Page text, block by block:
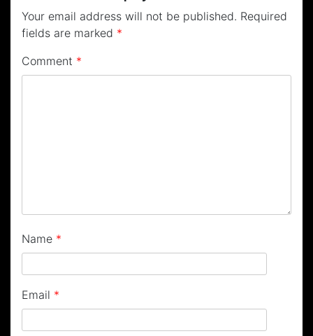
Your email address will not be published. Required
fields are marked *
Comment *
Name *
Email *